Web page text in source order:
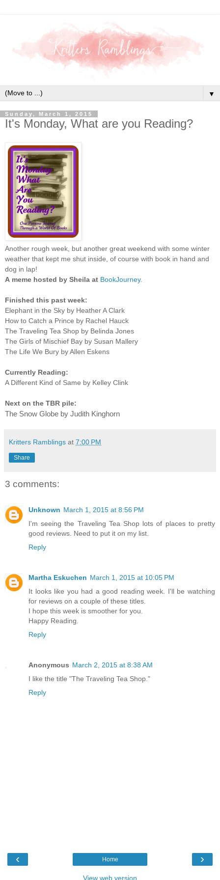
▼
Sunday, March 1, 2015
It's Monday, What are you Reading?
Another rough week, but another great weekend with some winter
weather that kept me shut inside, of course with book in hand and
dog in lap!
A meme hosted by Sheila at BookJourney.
Finished this past week:
Elephant in the Sky by Heather A Clark
How to Catch a Prince by Rachel Hauck
The Traveling Tea Shop by Belinda Jones
The Girls of Mischief Bay by Susan Mallery
The Life We Bury by Allen Eskens
Currently Reading:
A Different Kind of Same by Kelley Clink
Next on the TBR pile:
The Snow Globe by Judith Kinghorn
Kritters Ramblings at 7:00 PM
Share
3 comments:
Unknown March 1, 2015 at 8:56 PM
I'm seeing the Traveling Tea Shop lots of places to pretty
good reviews. Need to put it on my list.
Reply
Martha Eskuchen March 1, 2015 at 10:05 PM
It looks like you had a good reading week. I'll be watching
for reviews on a couple of these titles.
I hope this week is smoother for you.
Happy Reading.
Reply
Anonymous March 2, 2015 at 8:38 AM
I like the title "The Traveling Tea Shop."
Reply
‹ ›
Home
View web version